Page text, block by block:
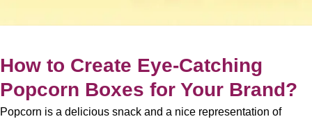
How to Create Eye-Catching
Popcorn Boxes for Your Brand?
Popcorn is a delicious snack and a nice representation of